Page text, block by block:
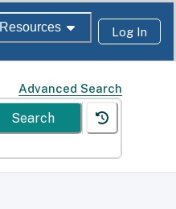
Resources Log In
Advanced Search
Search